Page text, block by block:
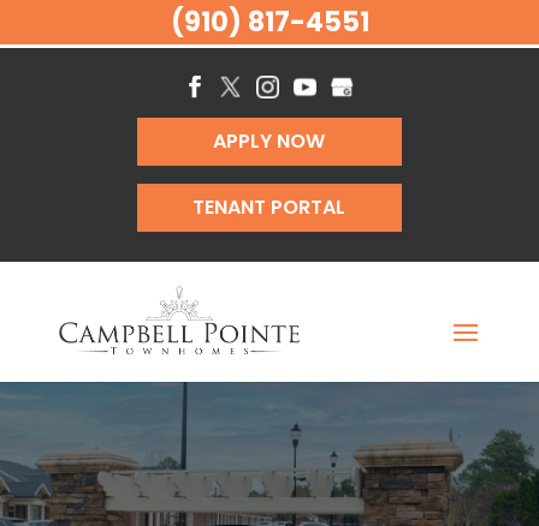
APPLY NOW
TENANT PORTAL
(910) 817-4551